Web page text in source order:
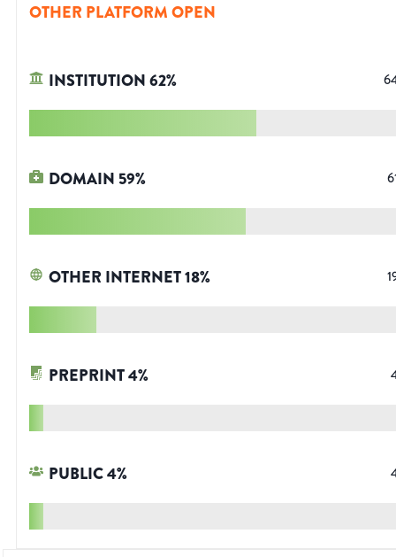
OTHER PLATFORM OPEN
INSTITUTION62%
DOMAIN 59%
OTHER INTERNET18%
PREPRINT4%
PUBLIC4%